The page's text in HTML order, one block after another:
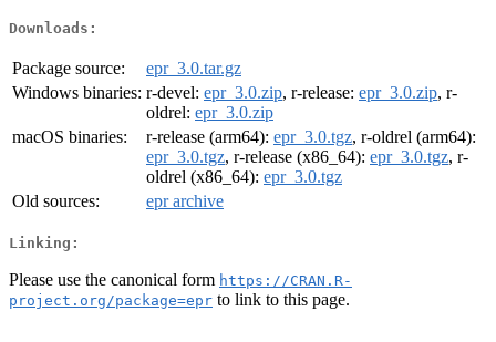
Downloads:
Package source:
epr_3.0.tar.gz
Windows binaries: r-devel: epr_3.0.zip, r-release: epr_3.0.zip, r-
oldrel: epr_3.0.zip
macOS binaries:
r-release (arm64): epr_3.0.tgz, r-oldrel (arm64):
epr_3.0.tgz, r-release (x86_64): epr_3.0.tgz, r-
oldrel (x86_64): epr_3.0.tgz
Old sources:
epr archive
Linking:
Please use the canonical form https://CRAN.R-
project.org/package=epr to link to this page.